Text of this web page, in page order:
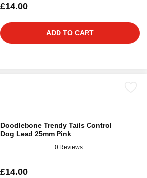
£14.00
ADD TO CART
Doodlebone Trendy Tails Control
Dog Lead 25mm Pink
0 Reviews
£14.00